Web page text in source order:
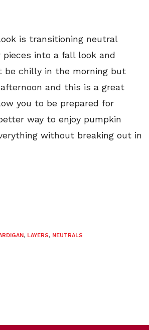
is transitioning neutral
into a fall look and
be chilly in the morning but
and this is a great
you to be prepared for
way to enjoy pumpkin
without breaking out in
, LAYERS, NEUTRALS